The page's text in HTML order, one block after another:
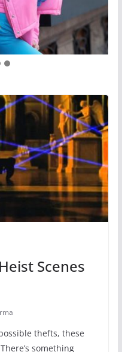
Scenes
thefts, these
something